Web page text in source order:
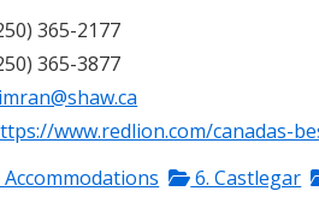
365-2177
365-3877
www.redlion.com/canadas-
Accommodations
6. Castlegar